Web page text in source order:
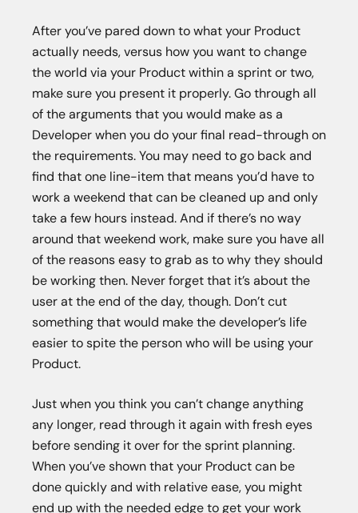
After you’ve pared down to what your Product
actually needs, versus how you want to change
the world via your Product within a sprint or two,
make sure you present it properly. Go through all
of the arguments that you would make as a
Developer when you do your final read-through on
the requirements. You may need to go back and
find that one line-item that means you’d have to
work a weekend that can be cleaned up and only
take a few hours instead. And if there’s no way
around that weekend work, make sure you have all
of the reasons easy to grab as to why they should
be working then. Never forget that it’s about the
user at the end of the day, though. Don’t cut
something that would make the developer’s life
easier to spite the person who will be using your
Product.
Just when you think you can’t change anything
any longer, read through it again with fresh eyes
before sending it over for the sprint planning.
When you’ve shown that your Product can be
done quickly and with relative ease, you might
end up with the needed edge to get your work